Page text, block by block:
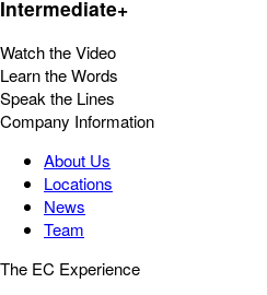
Intermediate+
Watch the Video
Learn the Words
Speak the Lines
Company Information
About Us
Locations
News
Team
The EC Experience